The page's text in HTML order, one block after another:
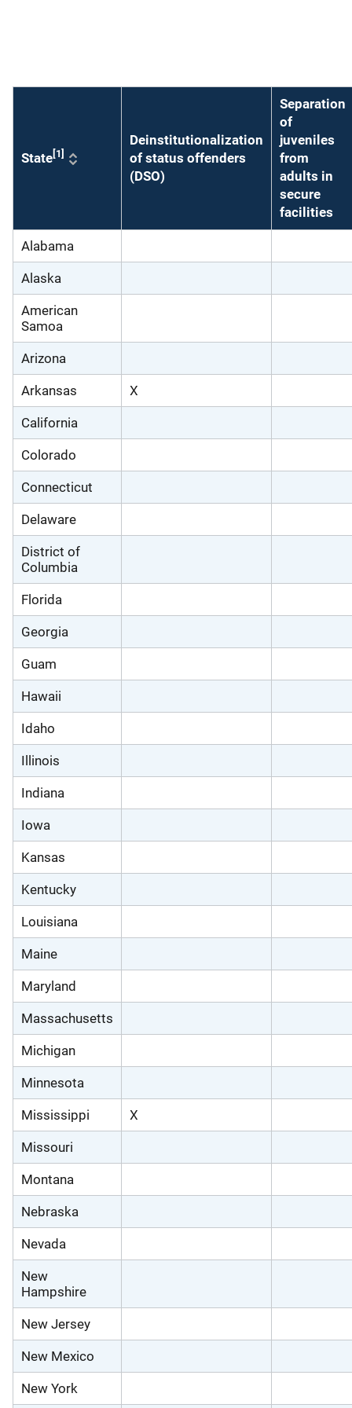
State[1]
Deinstitutionalization
of status offenders
(DSO)
Separation
of
juveniles
from
adults in
secure
facilities
Alabama
Alaska
American
Samoa
Arizona
Arkansas X
California
Colorado
Connecticut
Delaware
District of
Columbia
Florida
Georgia
Guam
Hawaii
Idaho
Illinois
Indiana
Iowa
Kansas
Kentucky
Louisiana
Maine
Maryland
Massachusetts
Michigan
Minnesota
Mississippi X
Missouri
Montana
Nebraska
Nevada
New
Hampshire
New Jersey
New Mexico
New York